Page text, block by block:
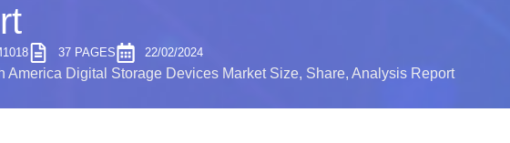
37 PAGES 22/02/2024
America Digital Storage Devices Market Size, Share, Analysis Report